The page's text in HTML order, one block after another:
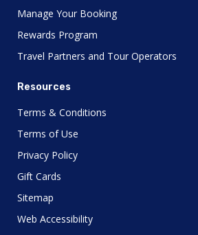
Manage Your Booking
Rewards Program
Travel Partners and Tour Operators
Resources
Terms & Conditions
Terms of Use
Privacy Policy
Gift Cards
Sitemap
Web Accessibility